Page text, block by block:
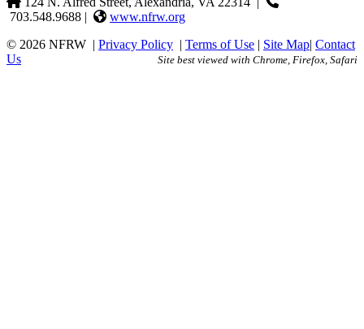
703.548.9688 |
www.nfrw.org
© 2026 NFRW | Privacy Policy | Terms of Use | Site Map| Contact
Us
Site best viewed with Chrome, Firefox, Safari